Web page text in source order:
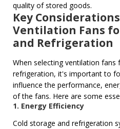
quality of stored goods.
Key
Ventilation Fans
and Refrigeration
When selecting ventilation fans
refrigeration, it's important to
influence the performance,
of the fans. Here are some
1. Energy Efficiency
Cold storage and refrigeration